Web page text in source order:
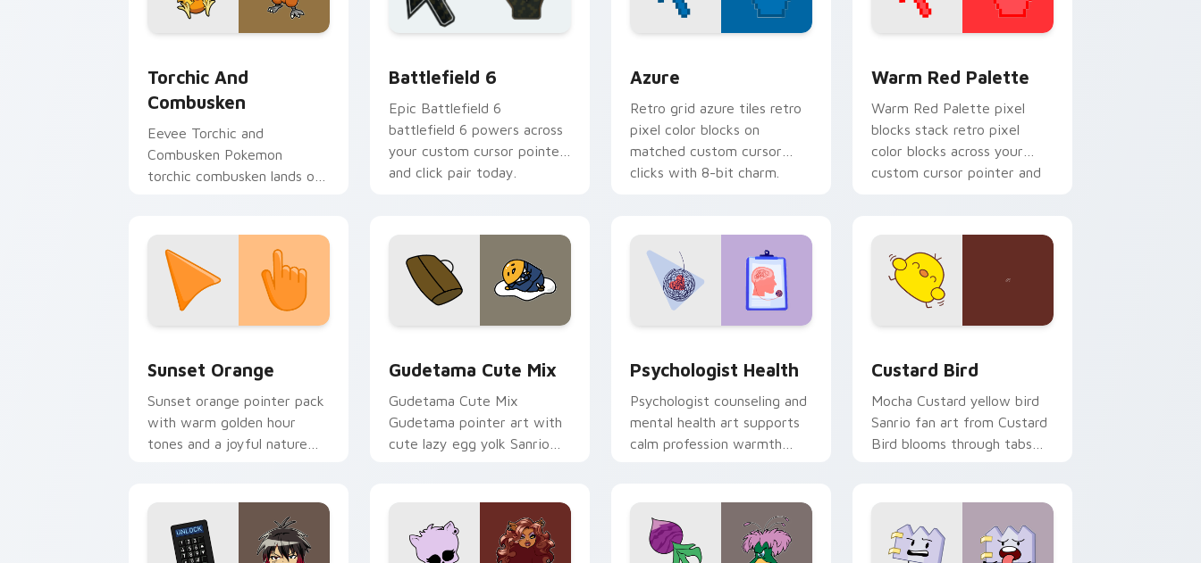
Torchic And
Combusken
Eevee Torchic and
Combusken Pokemon
torchic combusken lands on
Battlefield 6
Epic Battlefield 6
battlefield 6 powers across
your custom cursor pointer
and click pair today.
Azure
Retro grid azure tiles retro
pixel color blocks on
matched custom cursor
clicks with 8-bit charm.
Warm Red Palette
Warm Red Palette pixel
blocks stack retro pixel
color blocks across your
custom cursor pointer and
Sunset Orange
Sunset orange pointer pack
with warm golden hour
tones and a joyful nature
Gudetama Cute Mix
Gudetama Cute Mix
Gudetama pointer art with
cute lazy egg yolk Sanrio
Psychologist Health
Psychologist counseling and
mental health art supports
calm profession warmth
Custard Bird
Mocha Custard yellow bird
Sanrio fan art from Custard
Bird blooms through tabs